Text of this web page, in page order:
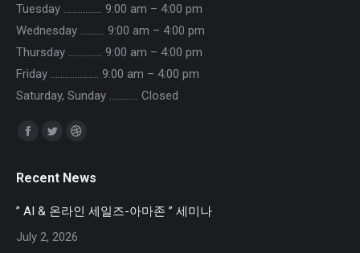
Tuesday ……………. 9:00 am – 4:00 pm
Wednesday ………. 9:00 am – 4:00 pm
Thursday ………….. 9:00 am – 4:00 pm
Friday ……………….. 9:00 am – 4:00 pm
Saturday, Sunday ………… Closed
Find us on:
Facebook
opens
window
Twitter
opens
window
Dribbble
opens
in
window
Recent News
” AI & 온라인 세일즈-아마존 ” 세미나
July 2, 2026